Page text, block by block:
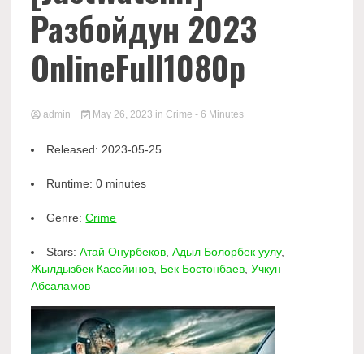
Разбойдун 2023
OnlineFull1080p
admin May 26, 2023 in Crime - 6 Minutes
Released: 2023-05-25
Runtime:0 minutes
Genre:Crime
Stars:Атай Онурбеков ,Адыл Болорбек уулу,
Жылдызбек Касейинов Бек Бостонбаев ,Учкун
Абсаламов